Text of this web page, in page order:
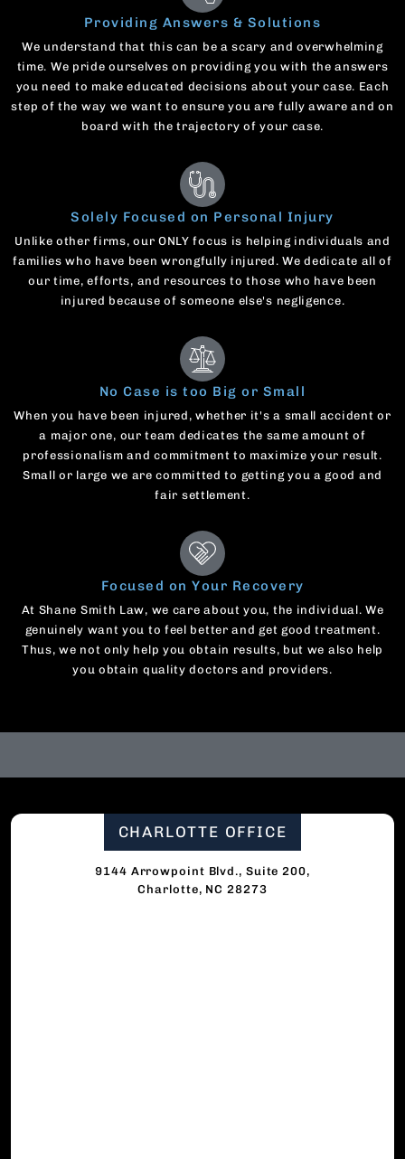
Providing Answers & Solutions
We understand that this can be a scary and overwhelming
time. We pride ourselves on providing you with the answers
you need to make educated decisions about your case. Each
step of the way we want to ensure you are fully aware and on
board with the trajectory of your case.
Solely Focused on Personal Injury
Unlike other firms, our ONLY focus is helping individuals and
families who have been wrongfully injured. We dedicate all of
our time, efforts, and resources to those who have been
injured because of someone else's negligence.
No Case is too Big or Small
When you have been injured, whether it's a small accident or
a major one, our team dedicates the same amount of
professionalism and commitment to maximize your result.
Small or large we are committed to getting you a good and
fair settlement.
Focused on Your Recovery
At Shane Smith Law, we care about you, the individual. We
genuinely want you to feel better and get good treatment.
Thus, we not only help you obtain results, but we also help
you obtain quality doctors and providers.
CHARLOTTE OFFICE
9144 Arrowpoint Blvd., Suite 200,
Charlotte, NC 28273